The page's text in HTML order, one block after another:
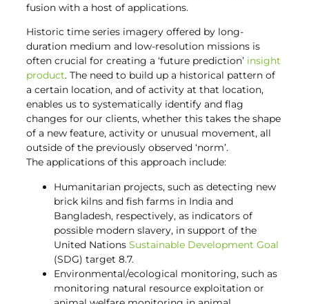
fusion with a host of applications.
Historic time series imagery offered by long-
duration medium and low-resolution missions is
often crucial for creating a ‘future prediction’ insight
product. The need to build up a historical pattern of
a certain location, and of activity at that location,
enables us to systematically identify and flag
changes for our clients, whether this takes the shape
of a new feature, activity or unusual movement, all
outside of the previously observed ‘norm’.
The applications of this approach include:
Humanitarian projects, such as detecting new
brick kilns and fish farms in India and
Bangladesh, respectively, as indicators of
possible modern slavery, in support of the
United Nations Sustainable Development Goal
(SDG) target 8.7.
Environmental/ecological monitoring, such as
monitoring natural resource exploitation or